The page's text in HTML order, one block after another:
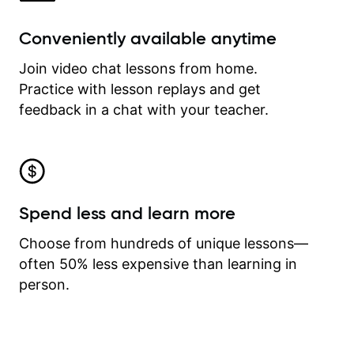
Conveniently available anytime
Join video chat lessons from home.
Practice with lesson replays and get
feedback in a chat with your teacher.
Spend less and learn more
Choose from hundreds of unique lessons—
often 50% less expensive than learning in
person.